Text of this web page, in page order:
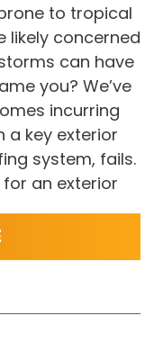
to tropical
likely concerned
can have
you? We’ve
incurring
a key exterior
system, fails.
an exterior